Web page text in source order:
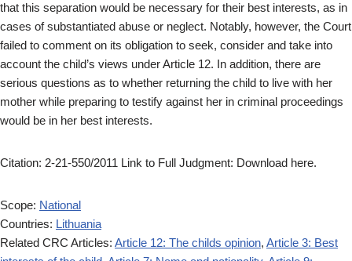
that this separation would be necessary for their best interests, as in
cases of substantiated abuse or neglect. Notably, however, the Court
failed to comment on its obligation to seek, consider and take into
account the child’s views under Article 12. In addition, there are
serious questions as to whether returning the child to live with her
mother while preparing to testify against her in criminal proceedings
would be in her best interests.
Citation: 2-21-550/2011 Link to Full Judgment: Download here.
Scope: National
Countries: Lithuania
Related CRC Articles: Article 12: The childs opinion, Article 3: Best